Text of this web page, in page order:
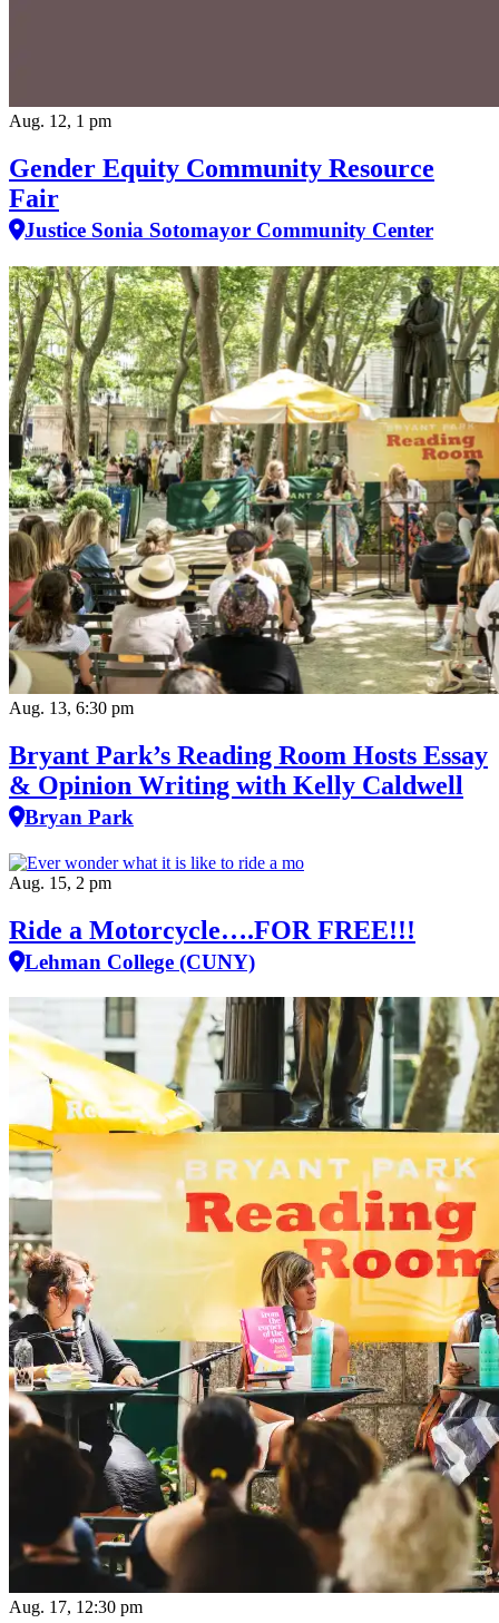
Aug. 12, 1 pm
Gender Equity Community Resource
Fair
Justice Sonia Sotomayor Community Center
Aug. 13, 6:30 pm
Bryant Park’s Reading Room Hosts Essay
& Opinion Writing with Kelly Caldwell
Bryan Park
Aug. 15, 2 pm
Ride a Motorcycle….FOR FREE!!!
Lehman College (CUNY)
Aug. 17, 12:30 pm